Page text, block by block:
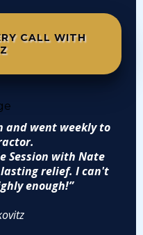
CALL WITH
and went weekly to
Session with Nate
lasting relief. I can't
enough!”